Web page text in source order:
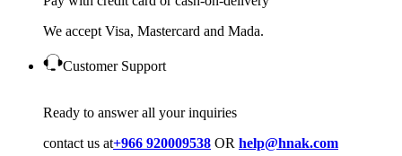
We accept Visa, Mastercard and Mada.
Customer Support
Ready to answer all your inquiries
contact us at+966 920009538 OR help@hnak.com